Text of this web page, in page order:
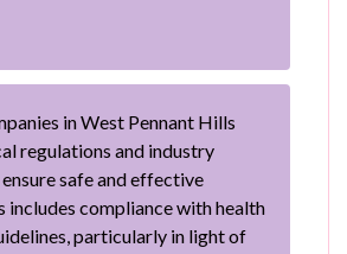
in West Pennant Hills
regulations and industry
safe and effective
includes compliance with health
particularly in light of